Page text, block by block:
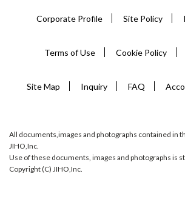
Corporate Profile Site Policy
Terms of Use Cookie Policy
Site Map Inquiry FAQ
All documents,images and photographs contained in
JIHO,Inc.
Use of these documents, images and photographs is
Copyright (C) JIHO,Inc.